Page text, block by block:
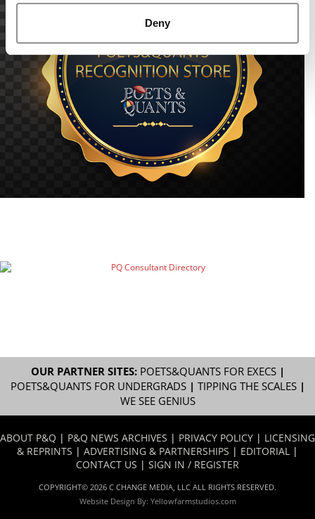
Deny
OUR PARTNER SITES: POETS&QUANTS FOR EXECS|
POETS&QUANTS FOR UNDERGRADS| TIPPING THE SCALES|
WE SEE GENIUS
ABOUT P&Q | P&Q NEWS ARCHIVES | PRIVACY POLICY | LICENSING
& REPRINTS | ADVERTISING & PARTNERSHIPS | EDITORIAL |
CONTACT US | SIGN IN / REGISTER
COPYRIGHT© 2026 C CHANGE MEDIA, LLC ALL RIGHTS RESERVED.
Website Design By: Yellowfarmstudios.com